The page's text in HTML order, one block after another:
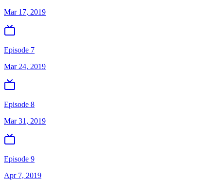
Mar 17, 2019
Episode 7
Mar 24, 2019
Episode 8
Mar 31, 2019
Episode 9
Apr 7, 2019